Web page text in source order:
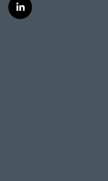
l
i